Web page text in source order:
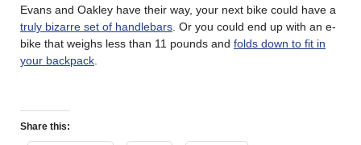
Evans and Oakley have their way, your next bike could have a
truly bizarre set of handlebars . Or you could end up with an e-
bike that weighs less than 11 pounds and folds down to fit in
your backpack
Share this: